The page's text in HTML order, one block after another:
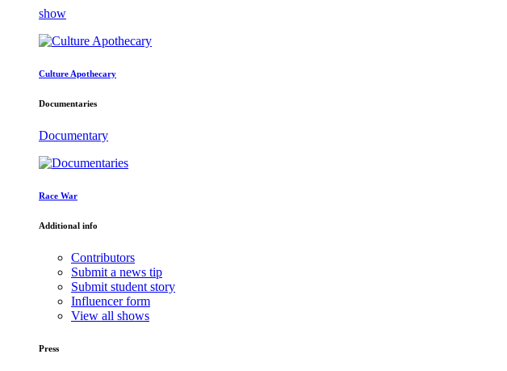
show
Culture Apothecary
Documentaries
Documentary
Race War
Additional info
Contributors
Submit a news tip
Submit student story
Influencer form
View all shows
Press